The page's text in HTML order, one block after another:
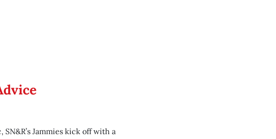
Jammies kick off with a